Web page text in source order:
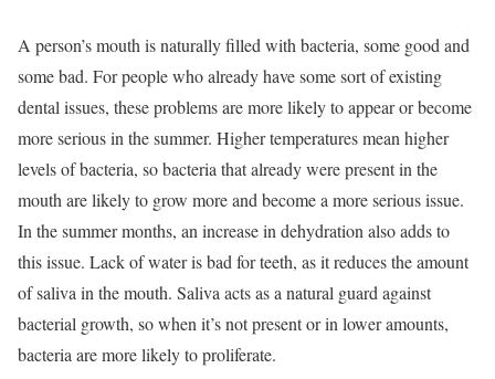
A person’s mouth is naturally filled with bacteria, some good and
some bad. For people who already have some sort of existing
dental issues, these problems are more likely to appear or become
more serious in the summer. Higher temperatures mean higher
levels of bacteria, so bacteria that already were present in the
mouth are likely to grow more and become a more serious issue.
In the summer months, an increase in dehydration also adds to
this issue. Lack of water is bad for teeth, as it reduces the amount
of saliva in the mouth. Saliva acts as a natural guard against
bacterial growth, so when it’s not present or in lower amounts,
bacteria are more likely to proliferate.